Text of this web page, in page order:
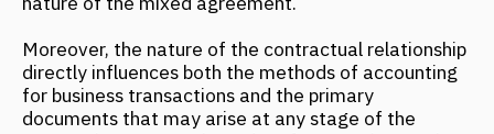
A number of specific standards are used as a basis
parties.
So, after exchanging basic information and reaching
a common denominator, both parties continue the
negotiation process.